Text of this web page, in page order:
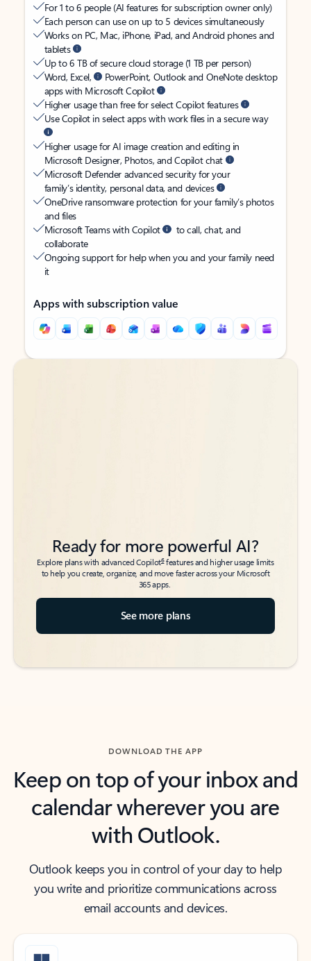
For 1 to 6 people (AI features for subscription owner only)
Each person can use on up to 5 devices simultaneously
Works on PC, Mac, iPhone, iPad, and Android phones and
tablets
Up to 6 TB of secure cloud storage (1 TB per person)
Word, Excel,
PowerPoint, Outlook and OneNote desktop
apps with Microsoft Copilot
Higher usage than free for select Copilot features
Use Copilot in select apps with work files in a secure way
Higher usage for AI image creation and editing in
Microsoft Designer, Photos, and Copilot chat
Microsoft Defender advanced security for your
family’s identity, personal data, and devices
OneDrive ransomware protection for your family’s photos
and files
Microsoft Teams with Copilot
to call, chat, and
collaborate
Ongoing support for help when you and your family need
it
Apps with subscription value
Back to tabs
Back to tabs
Ready for more powerful AI?
Explore plans with advanced Copilot6features and higher usage limits
to help you create, organize, and move faster across your Microsoft
365 apps.
See more plans
DOWNLOAD THE APP
Keep on top of your inbox and
calendar wherever you are
with Outlook.
Outlook keeps you in control of your day to help
you write and prioritize communications across
email accounts and devices.